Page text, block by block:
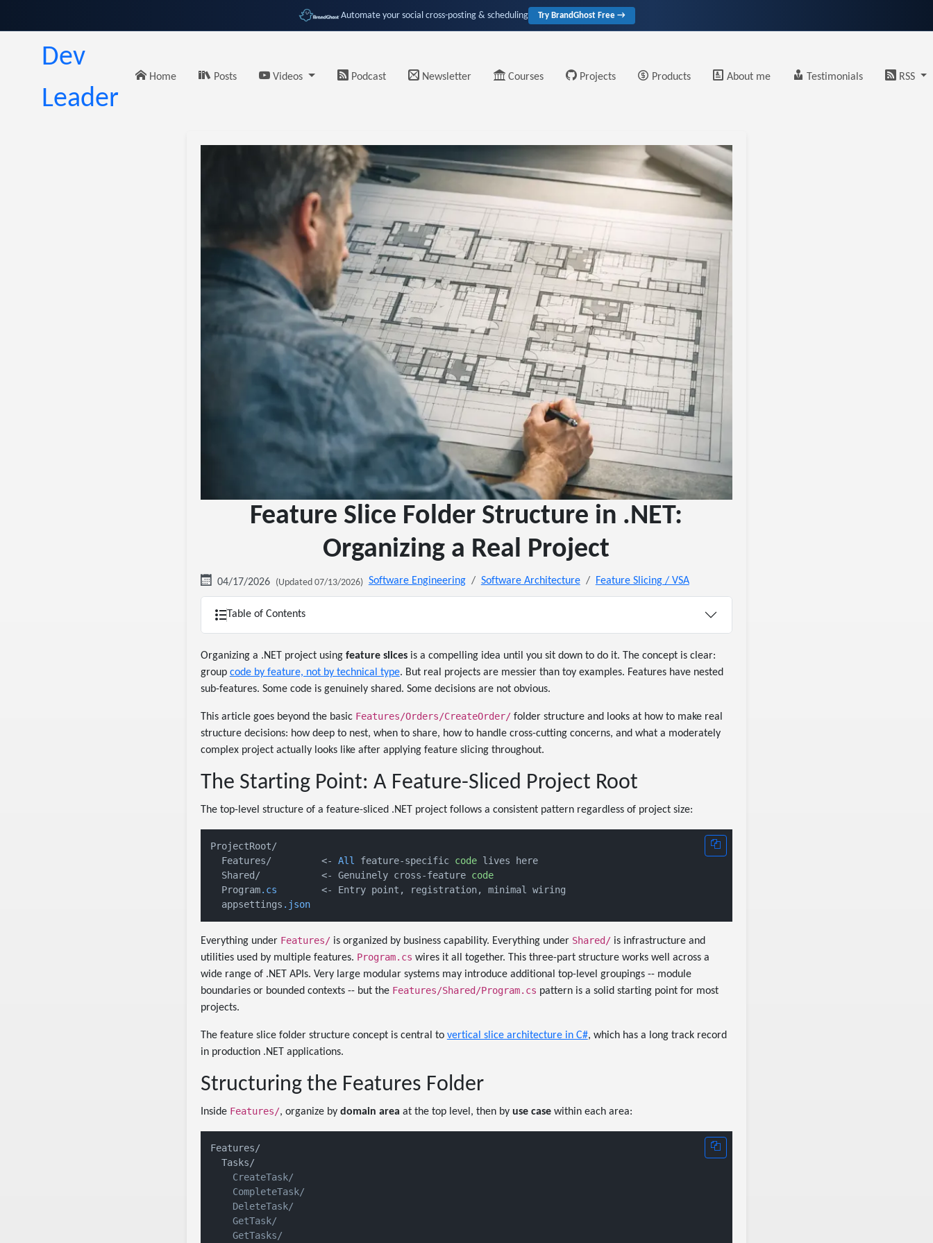
Automate your social cross-posting & scheduling Try BrandGhost Free →
Dev
Leader
Home Posts Videos Podcast Newsletter Courses Projects Products About me Testimonials RSS
Feature Slice Folder Structure in .NET:
Organizing a Real Project
04/17/2026 (Updated 07/13/2026) Software Engineering Software Architecture Feature Slicing / VSA
Table of Contents
Organizing a .NET project using feature slicesis a compelling idea until you sit down to do it. The concept is clear:
group code by feature, not by technical type. But real projects are messier than toy examples. Features have nested
sub-features. Some code is genuinely shared. Some decisions are not obvious.
This article goes beyond the basic Features/Orders/CreateOrder/folder structure and looks at how to make real
structure decisions: how deep to nest, when to share, how to handle cross-cutting concerns, and what a moderately
complex project actually looks like after applying feature slicing throughout.
The Starting Point: A Feature-Sliced Project Root
The top-level structure of a feature-sliced .NET project follows a consistent pattern regardless of project size:
ProjectRoot/
  Features/         <-
All feature-specific code lives here
  Shared/           <- Genuinely cross-feature
code
  Program
.cs
        <- Entry point, registration, minimal wiring
  appsettings
.json
Everything under Features/is organized by business capability. Everything under Shared/is infrastructure and
utilities used by multiple features. Program.cs wires it all together. This three-part structure works well across a
wide range of .NET APIs. Very large modular systems may introduce additional top-level groupings -- module
boundaries or bounded contexts -- but the Features/Shared/Program.cs pattern is a solid starting point for most
projects.
The feature slice folder structure concept is central to vertical slice architecture in C#, which has a long track record
in production .NET applications.
Structuring the Features Folder
Inside Features/, organize by domain area at the top level, then by use casewithin each area:
Features/
    CreateTask/
    CompleteTask/
    DeleteTask/
    GetTask/
    GetTasks/